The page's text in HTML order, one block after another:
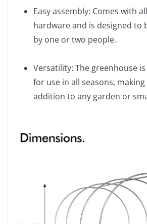
Easy assembly: Comes with
hardware and is designed to
by one or two people.
Versatility: The greenhouse
for use in all seasons,
addition to any garden or